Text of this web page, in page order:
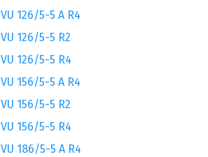
VU 126/5-5 A R4
VU 126/5-5 R2
VU 126/5-5 R4
VU 156/5-5 A R4
VU 156/5-5 R2
VU 156/5-5 R4
VU 186/5-5 A R4